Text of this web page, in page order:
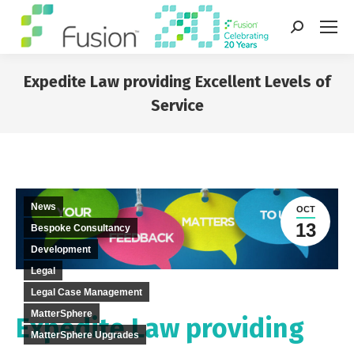
Search:
Expedite Law providing Excellent Levels of
Service
OCT
13
News
Bespoke Consultancy
Development
Legal
Legal Case Management
MatterSphere
MatterSphere Upgrades
Expedite Law providing